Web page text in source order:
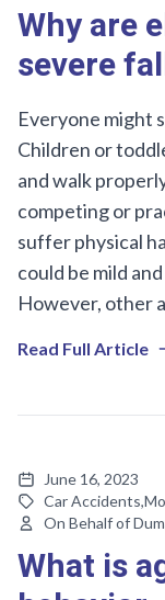
Why are
severe
Everyone might
Children or
and walk
competing or
suffer physical
could be mild
However, other
Read Full Article
June 16, 2023
Car Accidents,
On Behalf of
What is